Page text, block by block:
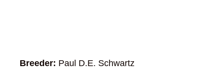
Breeder: Paul D.E. Schwartz